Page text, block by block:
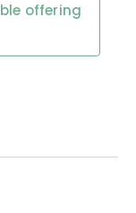
offering